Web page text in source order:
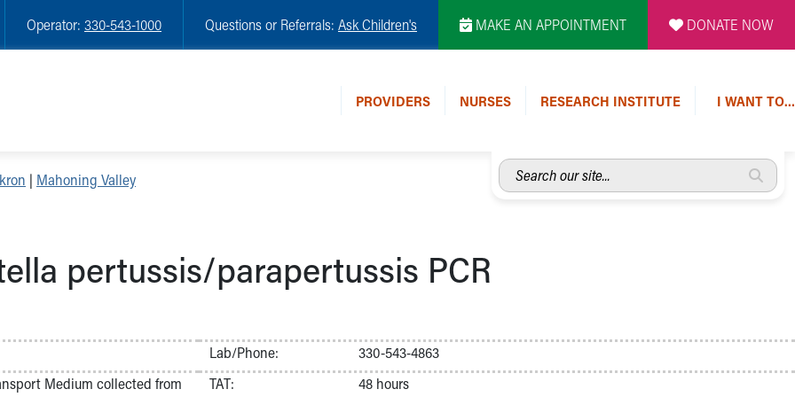
Operator: 330-543-1000 Questions or Referrals: Ask Children's MAKE AN APPOINTMENT DONATE NOW
PROVIDERS NURSES RESEARCH INSTITUTE I WANT TO…
Search
our
| Mahoning Valley
pertussis/parapertussis PCR
Medium collected from
Lab/Phone:
330-543-4863
TAT:
48 hours